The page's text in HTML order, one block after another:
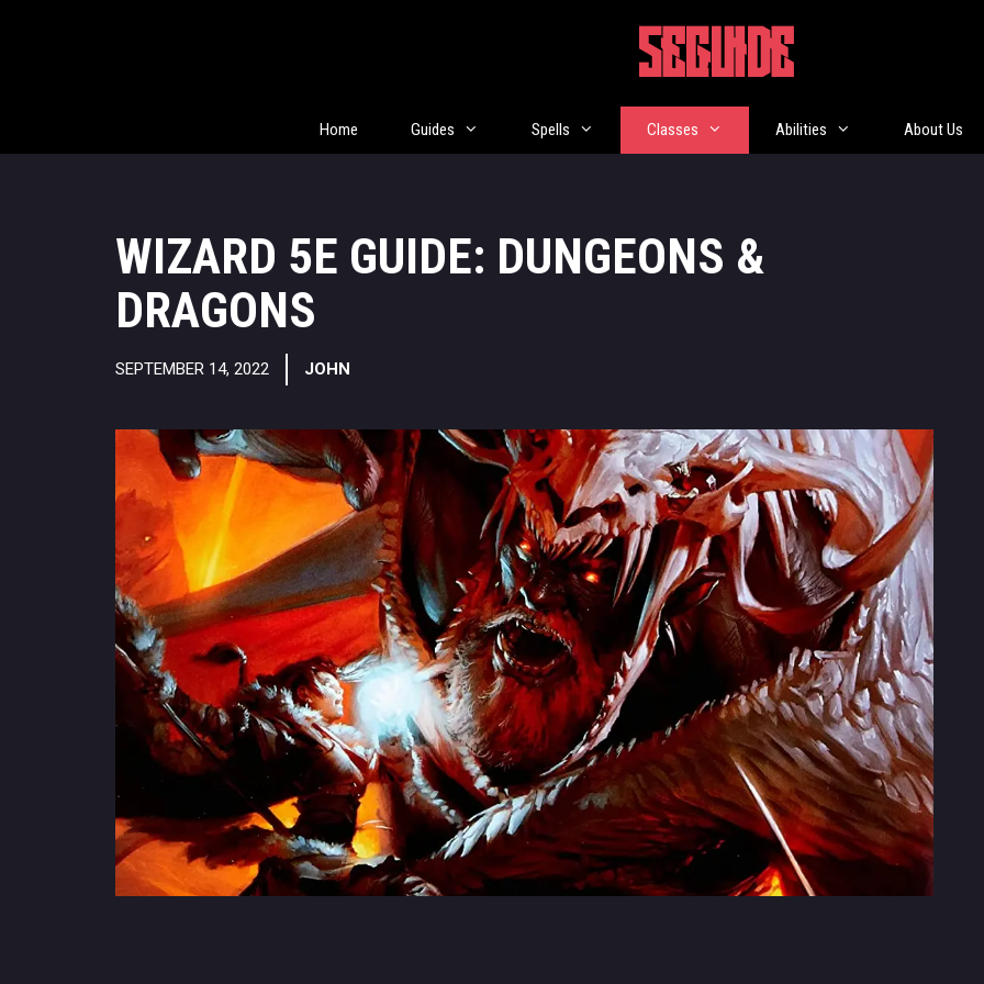
5EGUIDE
Home Guides Spells Classes Abilities About Us
WIZARD 5E GUIDE: DUNGEONS &
DRAGONS
SEPTEMBER 14, 2022 JOHN